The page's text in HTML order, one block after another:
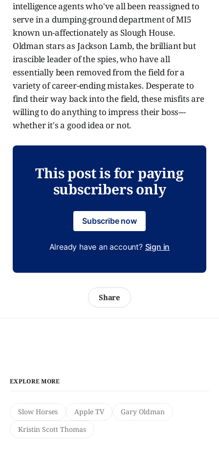
intelligence agents who've all been reassigned to
serve in a dumping-ground department of MI5
known un-affectionately as Slough House.
Oldman stars as Jackson Lamb, the brilliant but
irascible leader of the spies, who have all
essentially been removed from the field for a
variety of career-ending mistakes. Desperate to
find their way back into the field, these misfits are
willing to do anything to impress their boss---
whether it's a good idea or not.
This post is for paying
subscribers only
Subscribe now
Already have an account? Sign in
Share
EXPLORE MORE
Slow Horses Apple TV
Gary Oldman
Kristin Scott Thomas